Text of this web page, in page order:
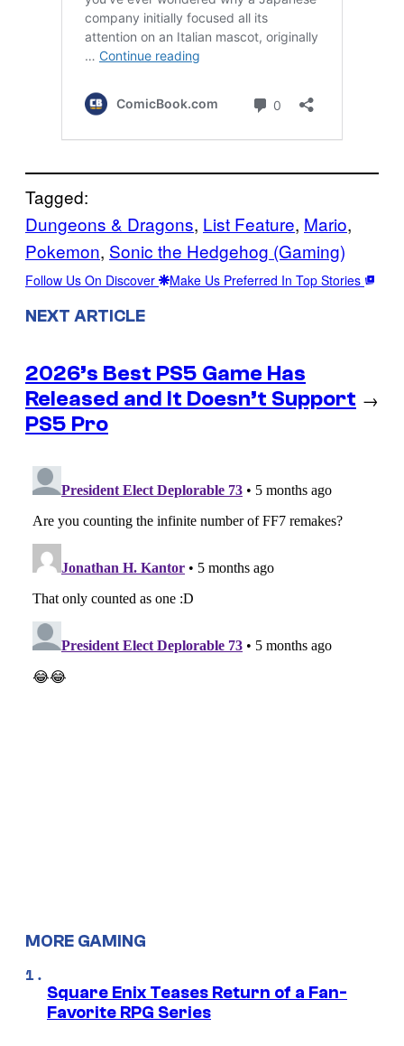
Tagged:
Dungeons & Dragons, List Feature, Mario
Pokemon, Sonic the Hedgehog (Gaming)
Follow Us On Discover Make Us Preferred In Top Stories
NEXT ARTICLE
2026’s Best PS5 Game Has
Released and It Doesn’t Support
PS5 Pro
→
MORE GAMING
Square Enix Teases Return of a Fan-
Favorite RPG Series